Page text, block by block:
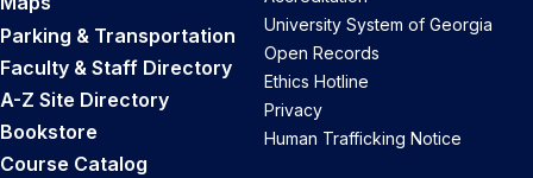
Parking & Transportation
Faculty & Staff Directory
A-Z Site Directory
Bookstore
Course Catalog
University System of Georgia
Open Records
Ethics Hotline
Privacy
Human Trafficking Notice